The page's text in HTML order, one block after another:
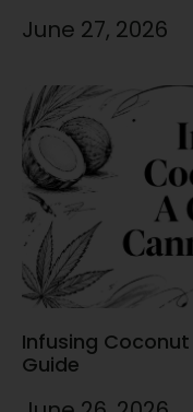
June 27, 2026
Infusing
Guide